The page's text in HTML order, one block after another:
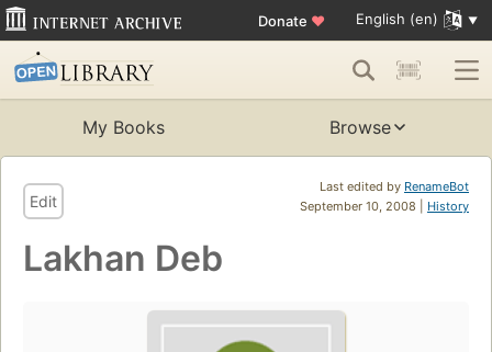
Donate ♥ English (en)
My Books Browse
Last edited by RenameBot
September 10, 2008 | History
Edit
Lakhan Deb